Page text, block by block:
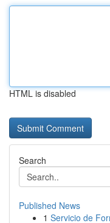
HTML is disabled
Search
Published News
1 Servicio de